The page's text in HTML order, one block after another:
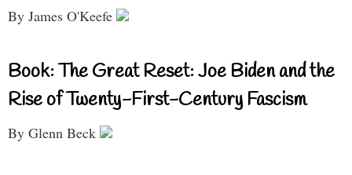
By James O'Keefe
Book: The Great Reset: Joe Biden and the
Rise of Twenty-First-Century Fascism
By Glenn Beck